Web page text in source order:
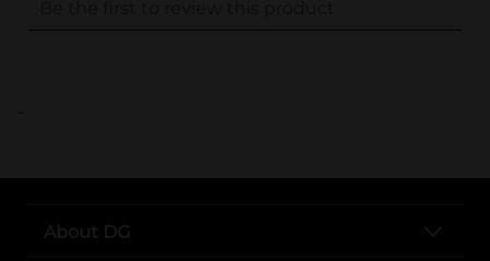
..
About DG